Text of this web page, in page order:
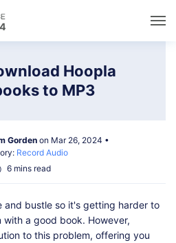
Hoopla
to MP3
Gordenon Mar 26, 2024 •
Record Audio
6 mins read
and bustle so it's getting harder to
a good book. However,
to this problem, offering you